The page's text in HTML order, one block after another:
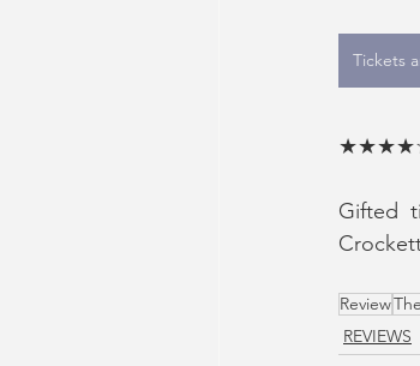
Tickets
Gifted
Review
REVIEWS